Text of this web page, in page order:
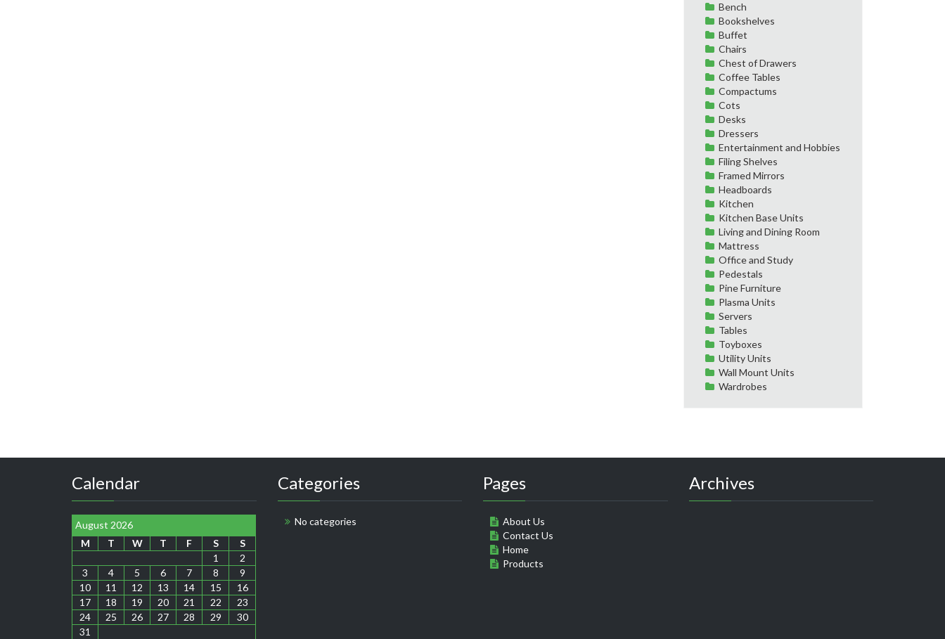
Bench
Bookshelves
Buffet
Chairs
Chest of Drawers
Coffee Tables
Compactums
Cots
Desks
Dressers
Entertainment and Hobbies
Filing Shelves
Framed Mirrors
Headboards
Kitchen
Kitchen Base Units
Living and Dining Room
Mattress
Office and Study
Pedestals
Pine Furniture
Plasma Units
Servers
Tables
Toyboxes
Utility Units
Wall Mount Units
Wardrobes
Calendar
August 2026
M
T W T F S
S
1
2
3
4 5 6 7 8
9
10
11 12 13 14 15
16
17
18 19 20 21 22
23
24
25 26 27 28 29
30
31
Categories
No categories
Pages
About Us
Contact Us
Home
Products
Archives